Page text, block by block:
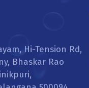
Hi-Tension Rd,
Bhaskar Rao